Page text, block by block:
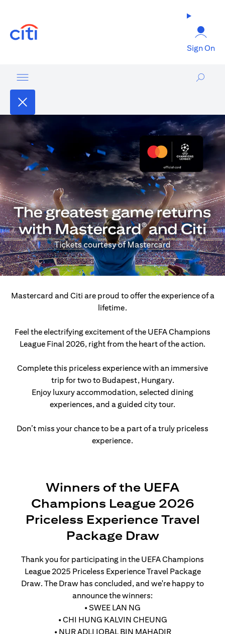
Sign On
Mastercard and Citi are proud to offer the experience of a
lifetime.
Feel the electrifying excitement of the UEFA Champions
League Final 2026, right from the heart of the action.
Complete this priceless experience with an immersive
trip for two to Budapest, Hungary.
Enjoy luxury accommodation, selected dining
experiences, and a guided city tour.
Don’t miss your chance to be a part of a truly priceless
experience.
Winners of the UEFA
Champions League 2026
Priceless Experience Travel
Package Draw
Thank you for participating in the UEFA Champions
League 2025 Priceless Experience Travel Package
Draw. The Draw has concluded, and we're happy to
announce the winners:
• SWEE LAN NG
• CHI HUNG KALVIN CHEUNG
• NUR ADLI IQBAL BIN MAHADIR